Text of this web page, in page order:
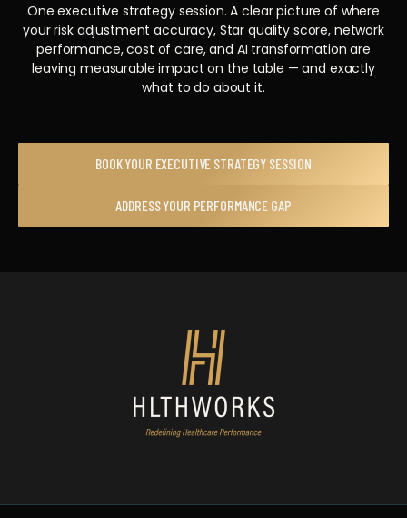
One executive strategy session. A clear picture of where
your risk adjustment accuracy, Star quality score, network
performance, cost of care, and AI transformation are
leaving measurable impact on the table — and exactly
what to do about it.
BOOK YOUR EXECUTIVE STRATEGY SESSION
ADDRESS YOUR PERFORMANCE GAP